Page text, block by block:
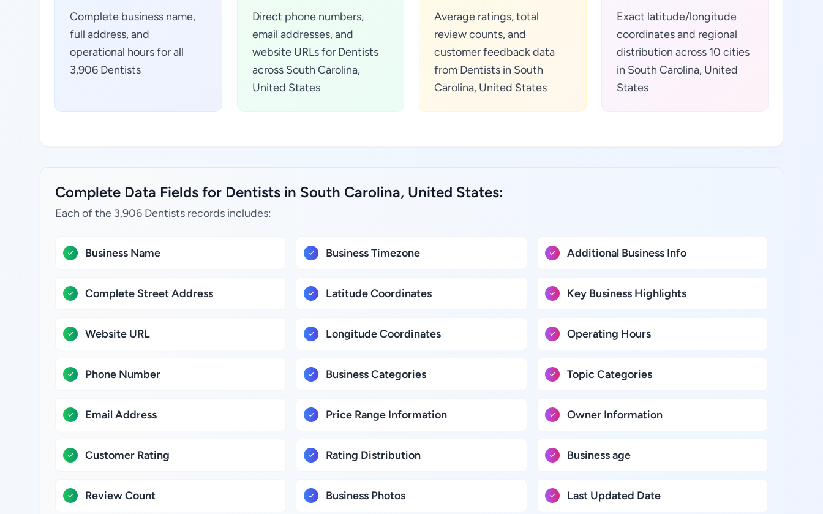
Complete business name,
full address, and
operational hours for all
3,906 Dentists
Direct phone numbers,
email addresses, and
website URLs for Dentists
across South Carolina,
United States
Average ratings, total
review counts, and
customer feedback data
from Dentists in South
Carolina, United States
Exact latitude/longitude
coordinates and regional
distribution across 10 cities
in South Carolina, United
States
Complete Data Fields for Dentists in South Carolina, United States:
Each of the 3,906 Dentists records includes:
Business Name
Complete Street Address
Website URL
Phone Number
Email Address
Customer Rating
Review Count
Business Timezone
Latitude Coordinates
Longitude Coordinates
Business Categories
Price Range Information
Rating Distribution
Business Photos
Additional Business Info
Key Business Highlights
Operating Hours
Topic Categories
Owner Information
Business age
Last Updated Date